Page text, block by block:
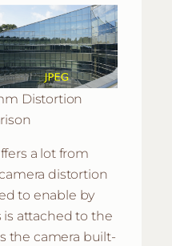
Distortion
a lot from
distortion
to enable by
attached to the
the camera built-